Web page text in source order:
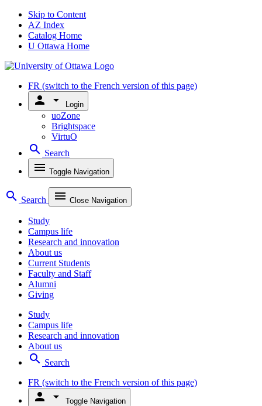
Skip to Content
AZ Index
Catalog Home
U Ottawa Home
FR (switch to the French version of this page)
person arrow_drop_down Login
uoZone
Brightspace
VirtuO
search Search
menu Toggle Navigation
search Search menu Close Navigation
Study
Campus life
Research and innovation
About us
Current Students
Faculty and Staff
Alumni
Giving
Study
Campus life
Research and innovation
About us
search Search
FR (switch to the French version of this page)
person arrow_drop_down Toggle Navigation